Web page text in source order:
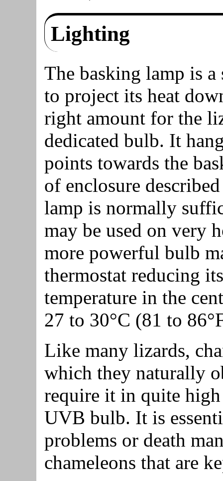
Lighting
The basking lamp is a
to project its heat
right amount for the
dedicated bulb. It
points towards the
of enclosure
lamp is normally
may be used on very
more powerful bulb
thermostat reducing
temperature in the
27 to 30°C (81 to
Like many lizards,
which they naturally
require it in quite
UVB bulb. It is
problems or death
chameleons that are